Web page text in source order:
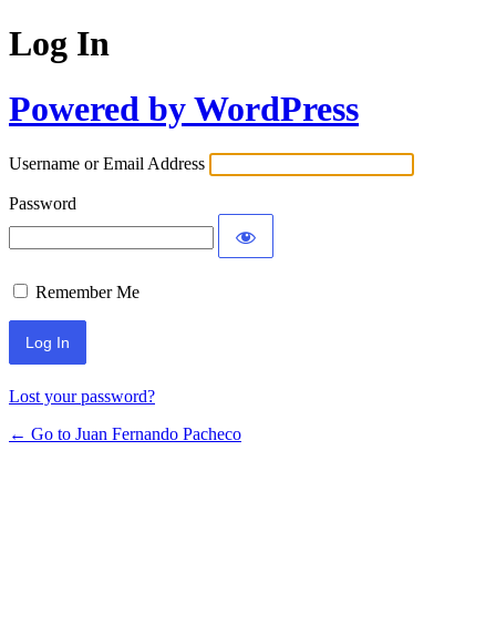
Log In
Powered by WordPress
Username or Email Address
Password
Remember Me
Lost your password?
← Go to Juan Fernando Pacheco